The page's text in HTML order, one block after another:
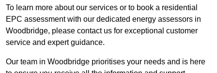
To learn more about our services or to book a residential
EPC assessment with our dedicated energy assessors in
Woodbridge, please contact us for exceptional customer
service and expert guidance.
Our team in Woodbridge prioritises your needs and is here